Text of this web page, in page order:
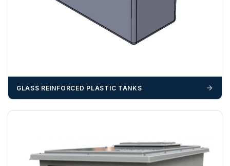
GLASS REINFORCED PLASTIC TANKS